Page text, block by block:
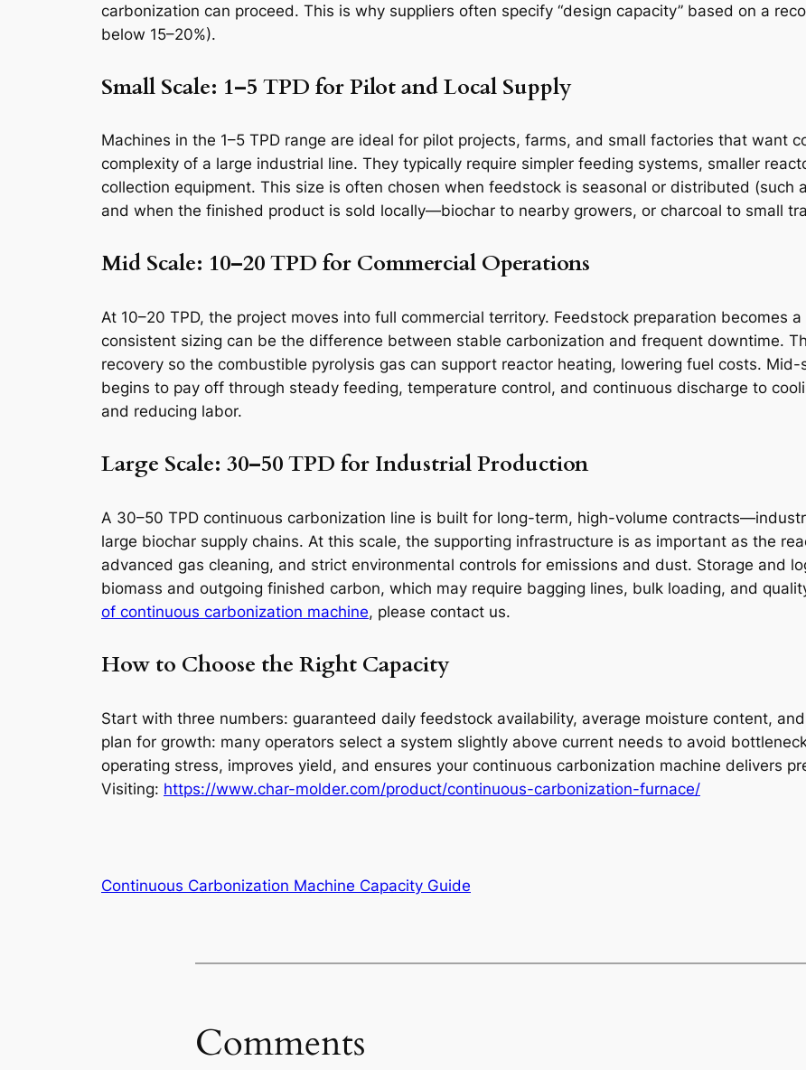
carbonization can proceed. This is why suppliers often specify “design capacity” based on a
below 15–20%).
Small Scale: 1–5 TPD for Pilot and Local Supply
Machines in the 1–5 TPD range are ideal for pilot projects, farms, and small factories that want
complexity of a large industrial line. They typically require simpler feeding systems, smaller
collection equipment. This size is often chosen when feedstock is seasonal or distributed (such
and when the finished product is sold locally—biochar to nearby growers, or charcoal to small
Mid Scale: 10–20 TPD for Commercial Operations
At 10–20 TPD, the project moves into full commercial territory. Feedstock preparation becomes
consistent sizing can be the difference between stable carbonization and frequent downtime.
recovery so the combustible pyrolysis gas can support reactor heating, lowering fuel costs.
begins to pay off through steady feeding, temperature control, and continuous discharge to
and reducing labor.
Large Scale: 30–50 TPD for Industrial Production
A 30–50 TPD continuous carbonization line is built for long-term, high-volume
large biochar supply chains. At this scale, the supporting infrastructure is as important as the
advanced gas cleaning, and strict environmental controls for emissions and dust. Storage and
biomass and outgoing finished carbon, which may require bagging lines, bulk loading, and
of continuous carbonization machine, please contact us.
How to Choose the Right Capacity
Start with three numbers: guaranteed daily feedstock availability, average moisture content,
plan for growth: many operators select a system slightly above current needs to avoid
operating stress, improves yield, and ensures your continuous carbonization machine delivers
Visiting: https://www.char-molder.com/product/continuous-carbonization-furnace/
Continuous Carbonization Machine Capacity Guide
Comments